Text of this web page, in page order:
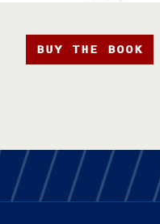
BUY THE BOOK